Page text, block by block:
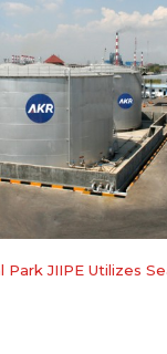
Park JIIPE Utilizes